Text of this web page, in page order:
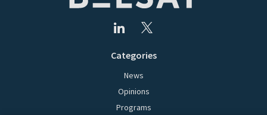
Categories
News
Opinions
Programs